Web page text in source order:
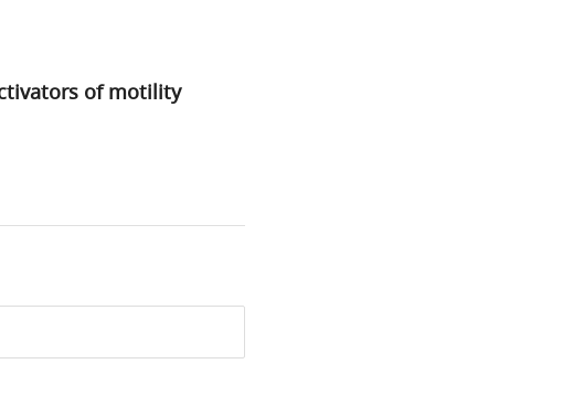
of motility